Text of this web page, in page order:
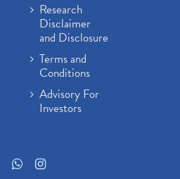
Research
Disclaimer
and Disclosure
Terms and
Conditions
Advisory For
Investors